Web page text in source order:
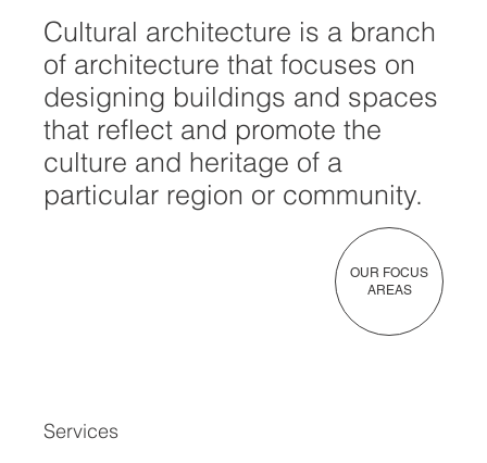
Services
OUR FOCUS
AREAS
Cultural architecture is a branch
of architecture that focuses on
designing buildings and spaces
that reflect and promote the
culture and heritage of a
particular region or community.